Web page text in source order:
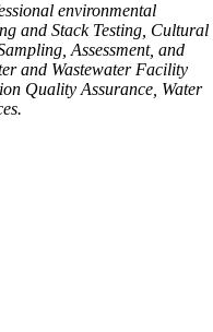
environmental
and Stack Testing, Cultural
Assessment, and
and Wastewater Facility
Quality Assurance, Water